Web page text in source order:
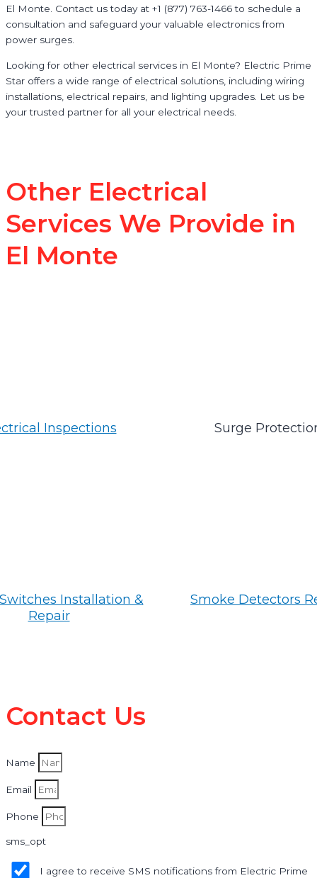
El Monte. Contact us today at +1 (877) 763-1466 to schedule a
consultation and safeguard your valuable electronics from
power surges.
Looking for other electrical services in El Monte? Electric Prime
Star offers a wide range of electrical solutions, including wiring
installations, electrical repairs, and lighting upgrades. Let us be
your trusted partner for all your electrical needs.
Other Electrical
Services We Provide in
El Monte
Inspections Surge
Installation &
Repair
Smoke Detectors
Contact Us
Name
Email
Phone
sms_opt
I agree to receive SMS notifications from Electric Prime